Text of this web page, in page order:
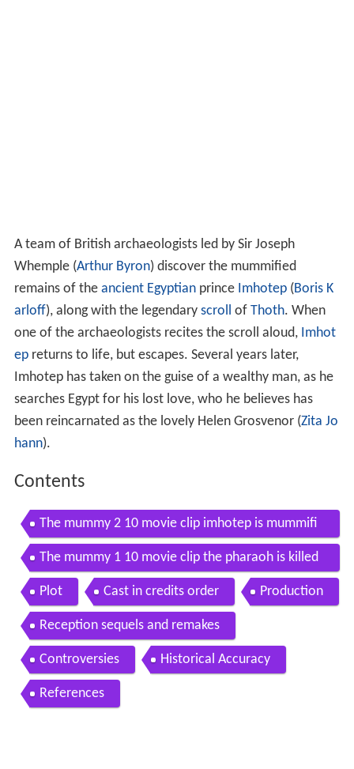
A team of British archaeologists led by Sir Joseph
Whemple (Arthur Byron) discover the mummified
remains of the ancient Egyptianprince Imhotep(Boris K
arloff), along with the legendary scroll of Thoth. When
one of the archaeologists recites the scroll aloud, Imhot
epreturns to life, but escapes. Several years later,
Imhotep has taken on the guise of a wealthy man, as he
searches Egypt for his lost love, who he believes has
been reincarnated as the lovely Helen Grosvenor (Zita Jo
hann).
Contents
The mummy 2 10 movie clip imhotep is mummifi
ed alive 1999 hd
The mummy 1 10 movie clip the pharaoh is killed
1999 hd
Plot Cast in credits order Production
Reception sequels and remakes
Controversies Historical Accuracy
References